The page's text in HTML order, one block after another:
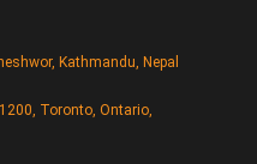
Kathmandu, Nepal
Toronto, Ontario,